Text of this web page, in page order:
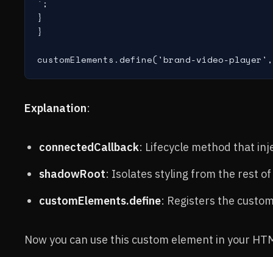
`;
}
}
Explanation:
connectedCallback: Lifecycle method that
shadowRoot: Isolates styling from the rest
customElements.define: Registers the
Now you can use this custom element in your